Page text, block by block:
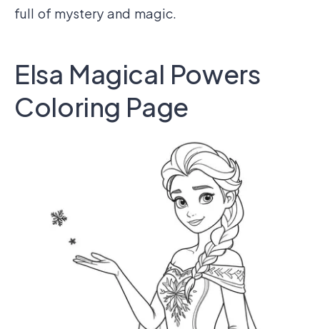
full of mystery and magic.
Elsa Magical Powers
Coloring Page